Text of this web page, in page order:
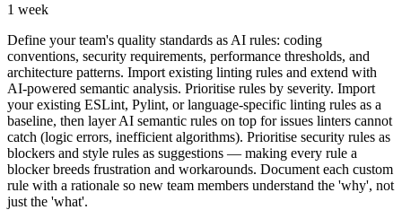
1 week
Define your team's quality standards as AI rules: coding
conventions, security requirements, performance thresholds, and
architecture patterns. Import existing linting rules and extend with
AI-powered semantic analysis. Prioritise rules by severity. Import
your existing ESLint, Pylint, or language-specific linting rules as a
baseline, then layer AI semantic rules on top for issues linters cannot
catch (logic errors, inefficient algorithms). Prioritise security rules as
blockers and style rules as suggestions — making every rule a
blocker breeds frustration and workarounds. Document each custom
rule with a rationale so new team members understand the 'why', not
just the 'what'.